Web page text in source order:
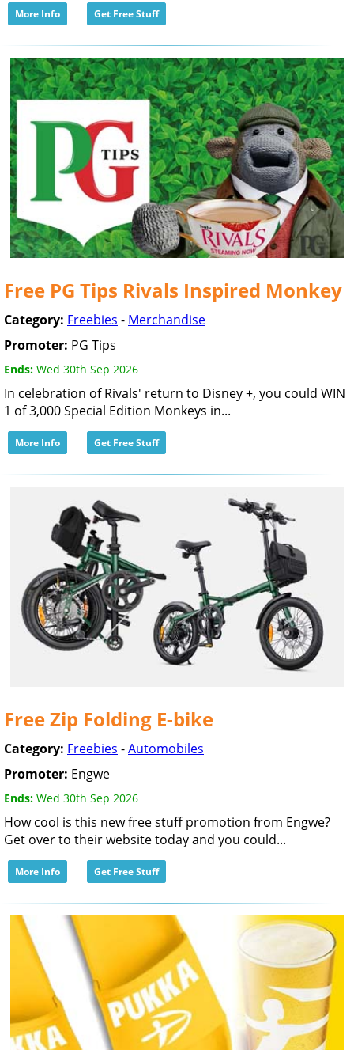
More Info Get Free Stuff
Free PG Tips Rivals Inspired Monkey
Category: Freebies - Merchandise
Promoter: PG Tips
Ends: Wed 30th Sep 2026
In celebration of Rivals' return to Disney +, you could WIN
1 of 3,000 Special Edition Monkeys in...
More Info Get Free Stuff
Free Zip Folding E-bike
Category: Freebies -Automobiles
Promoter: Engwe
Ends: Wed 30th Sep 2026
How cool is this new free stuff promotion from Engwe?
Get over to their website today and you could...
More Info Get Free Stuff